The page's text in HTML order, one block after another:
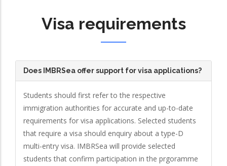
Visa requirements
Does IMBRSea offer support for visa applications?
Students should first refer to the respective
immigration authorities for accurate and up-to-date
requirements for visa applications. Selected students
that require a visa should enquiry about a type-D
multi-entry visa. IMBRSea will provide selected
students that confirm participation in the prgoramme